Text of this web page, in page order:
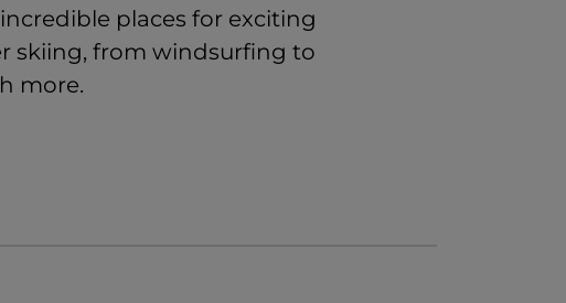
places for exciting
skiing, from windsurfing to
more.